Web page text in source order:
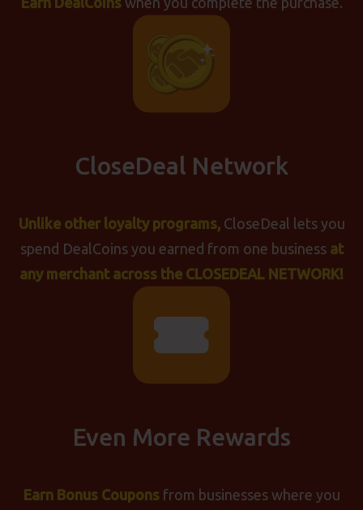
CloseDeal Network
Unlike other loyalty programs,CloseDeal lets you
spend DealCoins you earned from one business at
any merchant across the CLOSEDEAL NETWORK!
Even More Rewards
Earn Bonus Couponsfrom businesses where you